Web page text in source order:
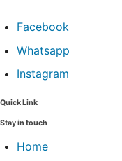
Facebook
Whatsapp
Instagram
Quick Link
Stay in touch
Home